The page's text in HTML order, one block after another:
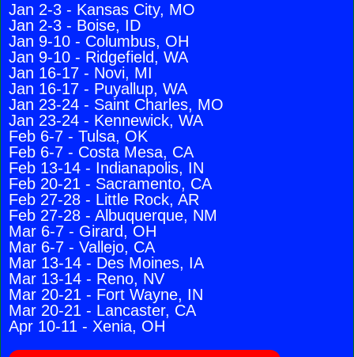
Jan 2-3 - Kansas City, MO
Jan 2-3 - Boise, ID
Jan 9-10 - Columbus, OH
Jan 9-10 - Ridgefield, WA
Jan 16-17 - Novi, MI
Jan 16-17 - Puyallup, WA
Jan 23-24 - Saint Charles, MO
Jan 23-24 - Kennewick, WA
Feb 6-7 - Tulsa, OK
Feb 6-7 - Costa Mesa, CA
Feb 13-14 - Indianapolis, IN
Feb 20-21 - Sacramento, CA
Feb 27-28 - Little Rock, AR
Feb 27-28 - Albuquerque, NM
Mar 6-7 - Girard, OH
Mar 6-7 - Vallejo, CA
Mar 13-14 - Des Moines, IA
Mar 13-14 - Reno, NV
Mar 20-21 - Fort Wayne, IN
Mar 20-21 - Lancaster, CA
Apr 10-11 - Xenia, OH